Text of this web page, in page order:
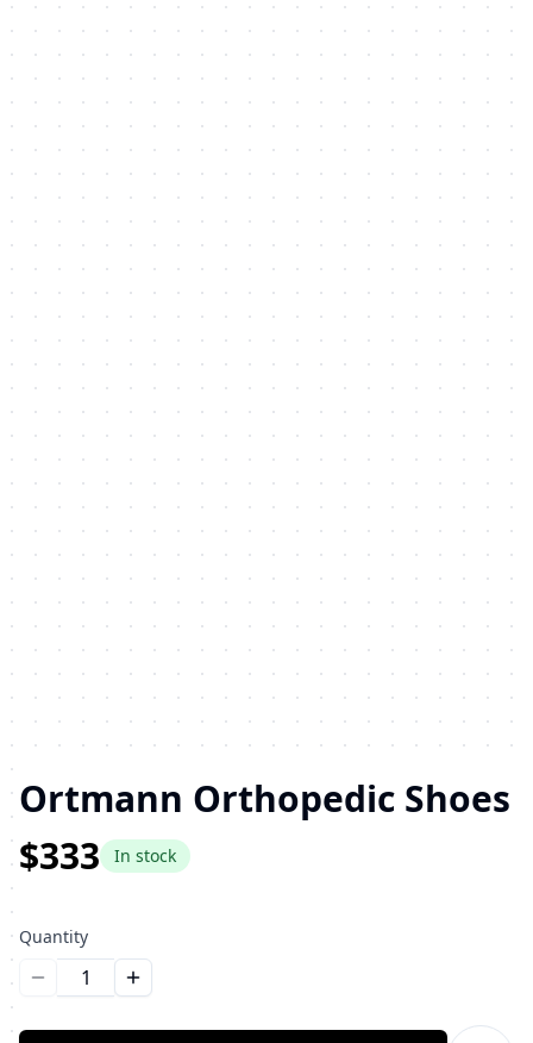
Ortmann Orthopedic Shoes
$333
In stock
Quantity
Уменьшить количествоУвеличить количество